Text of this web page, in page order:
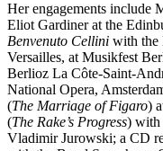
Her engagements include
Eliot Gardiner at the
Benvenuto Cellini with the
Versailles, at Musikfest
Berlioz La Côte-Saint-
National Opera,
(The Marriage of Figaro)
(The Rake’s Progress) with
Vladimir Jurowski; a CD